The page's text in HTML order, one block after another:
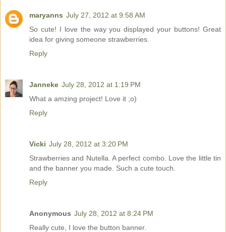
maryanns July 27, 2012 at 9:58 AM
So cute! I love the way you displayed your buttons! Great
idea for giving someone strawberries.
Reply
Janneke July 28, 2012 at 1:19 PM
What a amzing project! Love it ;o)
Reply
Vicki July 28, 2012 at 3:20 PM
Strawberries and Nutella. A perfect combo. Love the little tin
and the banner you made. Such a cute touch.
Reply
Anonymous July 28, 2012 at 8:24 PM
Really cute, I love the button banner.